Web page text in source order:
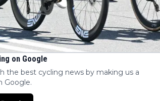
on Google
the best cycling news by making us a
Google.